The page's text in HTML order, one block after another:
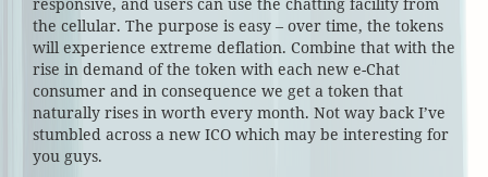
the cellular. The purpose is easy – over time, the tokens
will experience extreme deflation. Combine that with the
rise in demand of the token with each new e-Chat
consumer and in consequence we get a token that
naturally rises in worth every month. Not way back I’ve
stumbled across a new ICO which may be interesting for
you guys.